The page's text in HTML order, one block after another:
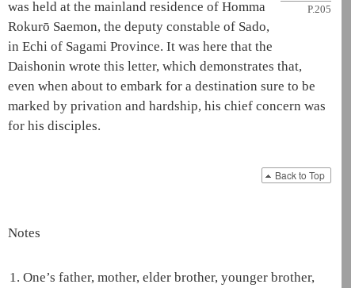
was held at the
P.205
mainland residence of Homma
Rokurō Saemon, the deputy constable of Sado,
in Echi of Sagami Province. It was here that the
Daishonin wrote this letter, which demonstrates that,
even when about to embark for a destination sure to be
marked by privation and hardship, his chief concern was
for his disciples.
Back to Top
Notes
1. One’s father, mother, elder brother, younger brother,